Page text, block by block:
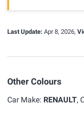
Last Update: Apr 8, 2026,
Other Colours
Car Make: RENAULT,